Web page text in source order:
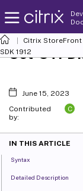
Citrix StoreFront
SDK 1912
Set-
June 15, 2023
Contributed
by:
C
IN THIS ARTICLE
Syntax
Detailed Description